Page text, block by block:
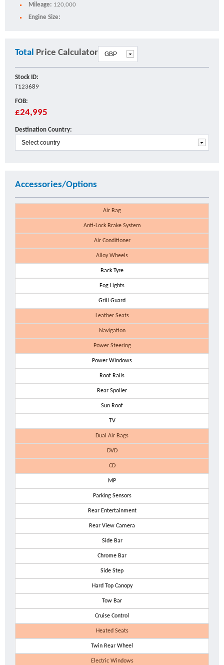
Mileage: 120,000
Engine Size:
Total Price Calculator
Stock ID:
T123689
FOB:
£24,995
Destination Country:
Accessories/Options
Air Bag
Anti-Lock Brake System
Air Conditioner
Alloy Wheels
Back Tyre
Fog Lights
Grill Guard
Leather Seats
Navigation
Power Steering
Power Windows
Roof Rails
Rear Spoiler
Sun Roof
TV
Dual Air Bags
DVD
CD
MP
Parking Sensors
Rear Entertainment
Rear View Camera
Side Bar
Chrome Bar
Side Step
Hard Top Canopy
Tow Bar
Cruise Control
Heated Seats
Twin Rear Wheel
Electric Windows